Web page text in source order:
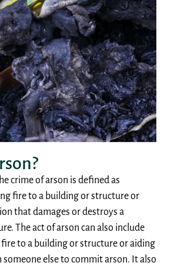
crime of arson is defined as
fire to a building or structure or
that damages or destroys a
The act of arson can also include
to a building or structure or aiding
else to commit arson. It also